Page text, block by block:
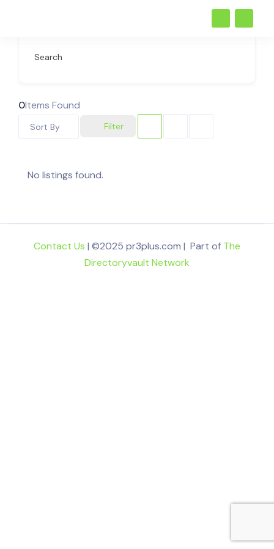
Search
0Items Found
Filter
Sort By
No listings found.
Contact Us | ©2025 pr3plus.com | Part of The
Directoryvault Network